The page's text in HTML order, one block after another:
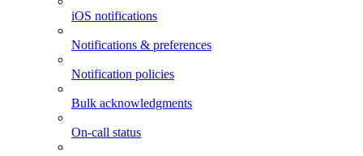
iOS notifications
Notifications & preferences
Notification policies
Bulk acknowledgments
On-call status